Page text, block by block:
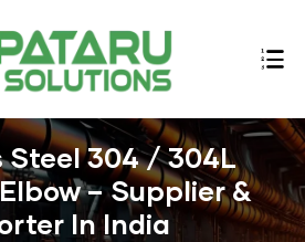
Steel 304 / 304L
– Supplier &
In India